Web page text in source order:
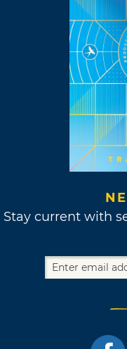
Stay current with